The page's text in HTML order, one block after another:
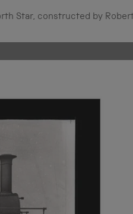
Star, constructed by